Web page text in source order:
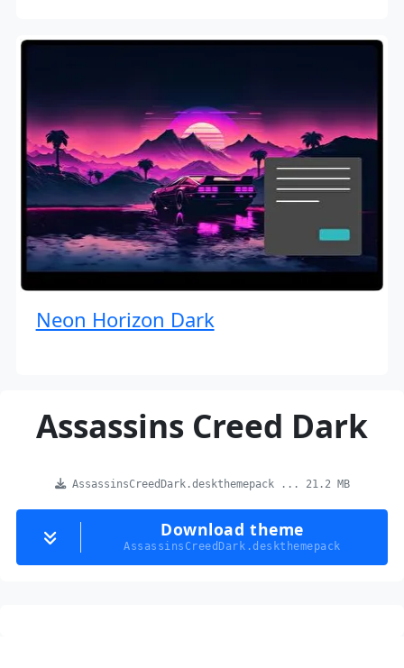
Neon Horizon Dark
Assassins Creed Dark
AssassinsCreedDark.deskthemepack ... 21.2 MB
Download theme
AssassinsCreedDark.deskthemepack